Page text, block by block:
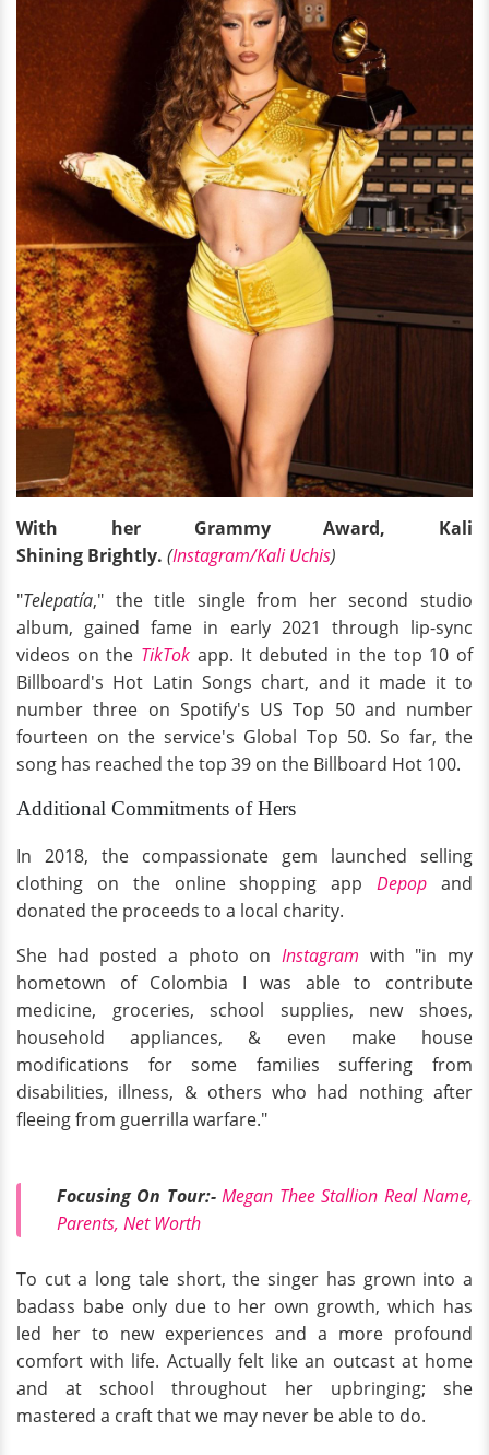
With her Grammy Award, Kali
Shining Brightly. (Instagram/Kali Uchis)
"Telepatía," the title single from her second studio
album, gained fame in early 2021 through lip-sync
videos on the TikTok app. It debuted in the top 10 of
Billboard's Hot Latin Songs chart, and it made it to
number three on Spotify's US Top 50 and number
fourteen on the service's Global Top 50. So far, the
song has reached the top 39 on the Billboard Hot 100.
Additional Commitments of Hers
In 2018, the compassionate gem launched selling
clothing on the online shopping appDepop and
donated the proceeds to a local charity.
She had posted a photo on Instagram with "in my
hometown of Colombia I was able to contribute
medicine, groceries, school supplies, new shoes,
household appliances, & even make house
modifications for some families suffering from
disabilities, illness, & others who had nothing after
fleeing from guerrilla warfare."
Focusing On Tour:- Megan Thee Stallion Real Name,
Parents, Net Worth
To cut a long tale short, the singer has grown into a
badass babe only due to her own growth, which has
led her to new experiences and a more profound
comfort with life. Actually felt like an outcast at home
and at school throughout her upbringing; she
mastered a craft that we may never be able to do.